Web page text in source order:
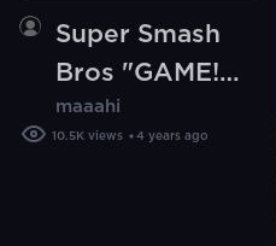
Super Smash
Bros "GAME!"
(Green Screen)
maaahi
10.5K views 4 years ago